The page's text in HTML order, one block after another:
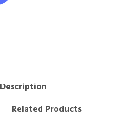
Description
Related Products